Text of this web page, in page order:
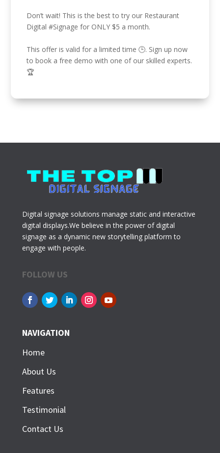
Don’t wait! This is the best to try our Restaurant
Digital#Signage for ONLY $5 a month.
This offer is valid for a limited time 🕒. Sign up now
to book a free demo with one of our skilled experts.
🏆
Digital signage solutions manage static and interactive
digital displays.We believe in the power of digital
signage as a dynamic new storytelling platform to
engage with people.
FOLLOW US
NAVIGATION
Home
About Us
Features
Testimonial
Contact Us